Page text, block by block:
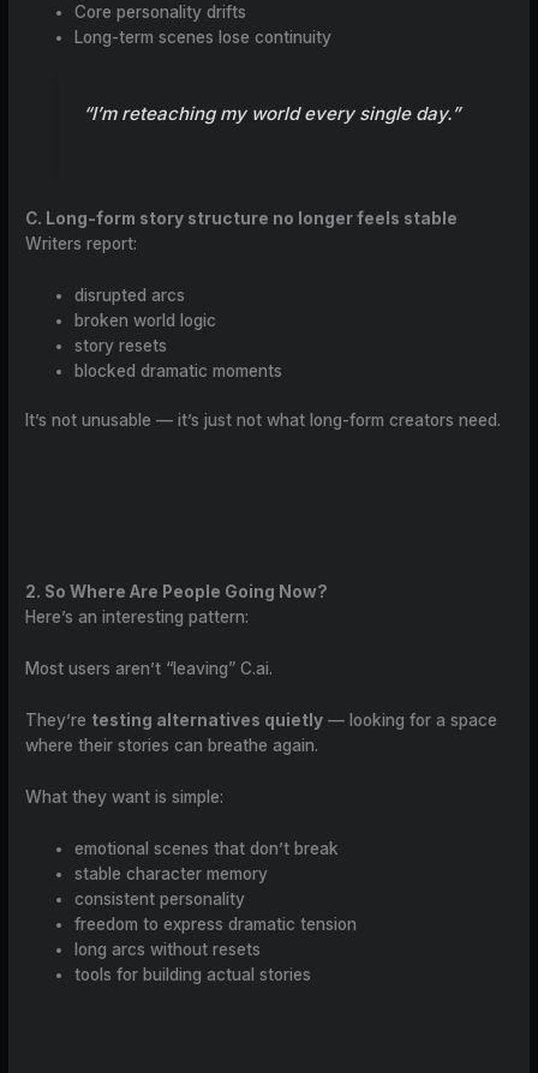
Core personality drifts
Long-term scenes lose continuity
“I’m reteaching my world every single day.”
C. Long-form story structure no longer feels stable
Writers report:
disrupted arcs
broken world logic
story resets
blocked dramatic moments
It’s not unusable — it’s just not what long-form creators need.
2. So Where Are People Going Now?
Here’s an interesting pattern:
Most users aren’t “leaving” C.ai.
They’re testing alternatives quietly — looking for a space
where their stories can breathe again.
What they want is simple:
emotional scenes that don’t break
stable character memory
consistent personality
freedom to express dramatic tension
long arcs without resets
tools for building actual stories